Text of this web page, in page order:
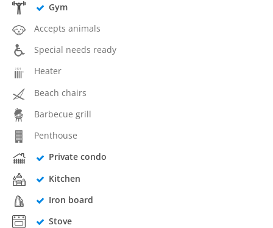
Gym
Accepts animals
Special needs ready
Heater
Beach chairs
Barbecue grill
Penthouse
Private condo
Kitchen
Iron board
Stove